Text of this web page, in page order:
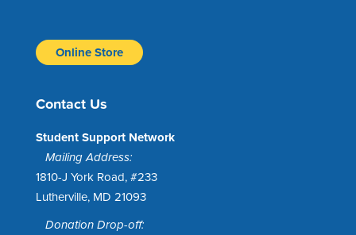
Online Store
Contact Us
Student Support Network
Mailing Address:
1810-J York Road, #233
Lutherville, MD 21093
Donation Drop-off: